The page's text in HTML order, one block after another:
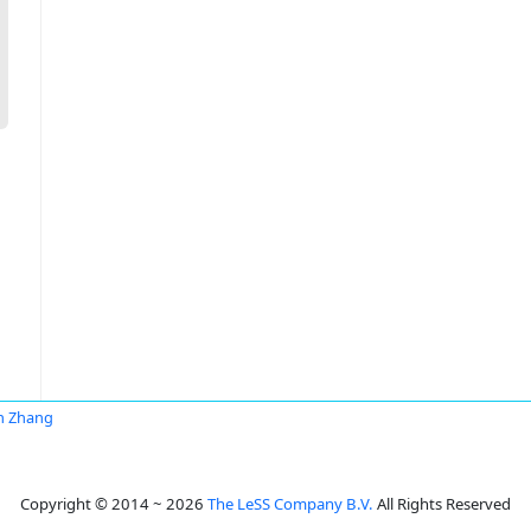
Zhang
Copyright © 2014 ~ 2026 The LeSS Company B.V. All Rights Reserved